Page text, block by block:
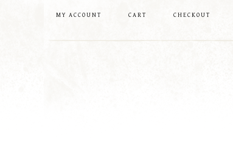
MY ACCOUNT CART CHECKOUT